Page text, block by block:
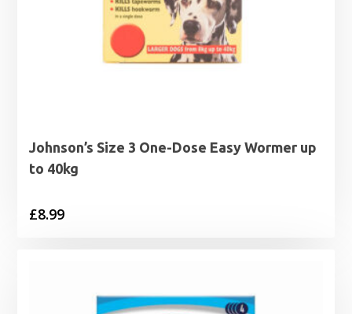
Johnson’s Size 3 One-Dose Easy Wormer up
to 40kg
£8.99